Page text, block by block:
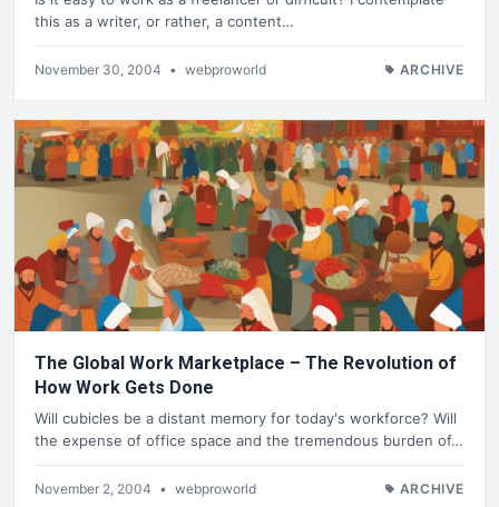
this as a writer, or rather, a content…
November 30, 2004 • webproworld ARCHIVE
The Global Work Marketplace – The Revolution of
How Work Gets Done
Will cubicles be a distant memory for today's workforce? Will
the expense of office space and the tremendous burden of…
November 2, 2004 • webproworld ARCHIVE